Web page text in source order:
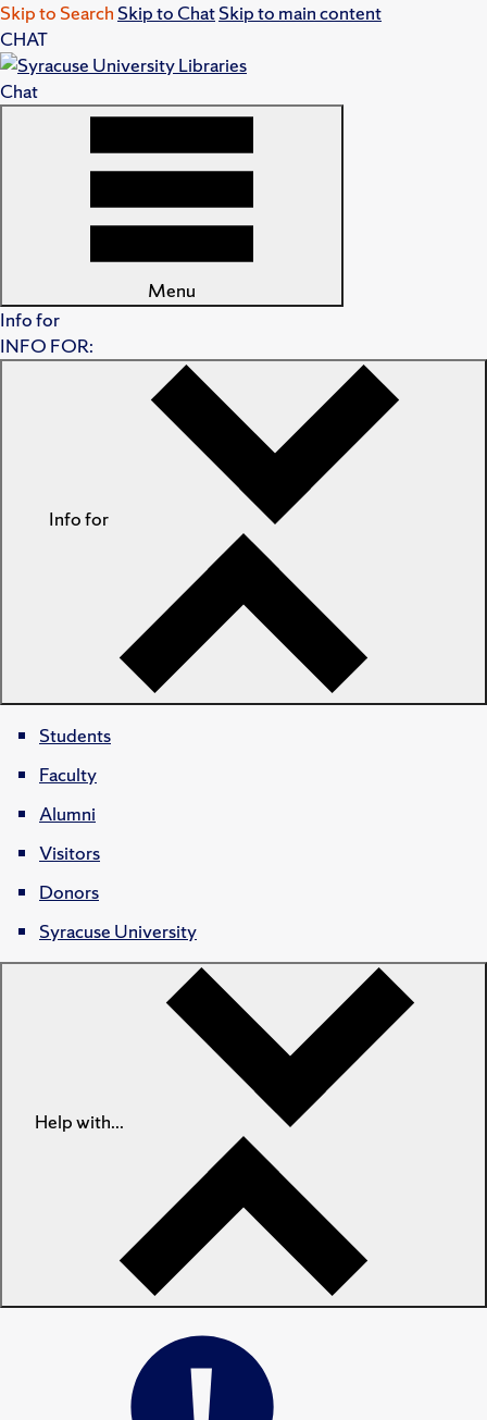
Skip to Search Skip to ChatSkip to main content
CHAT
Chat
Menu
Info for
INFO FOR:
Info for
Students
Faculty
Alumni
Visitors
Donors
Syracuse University
Help with...